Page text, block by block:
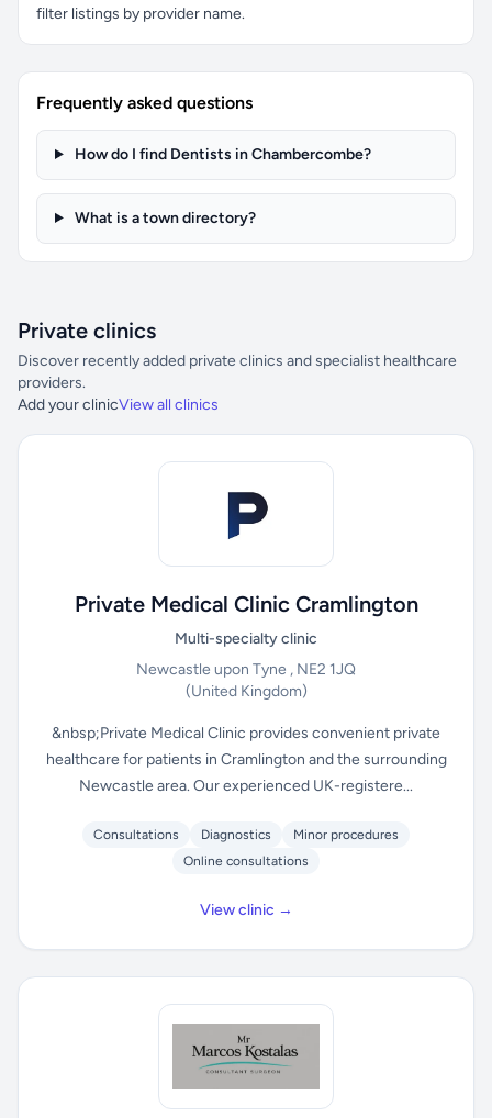
filter listings by provider name.
Frequently asked questions
How do I find Dentists in Chambercombe?
What is a town directory?
Private clinics
Discover recently added private clinics and specialist healthcare
providers.
Add your clinicView all clinics
Private Medical Clinic Cramlington
Multi-specialty clinic
Newcastle upon Tyne , NE2 1JQ
(United Kingdom)
&nbsp;Private Medical Clinic provides convenient private
healthcare for patients in Cramlington and the surrounding
Newcastle area. Our experienced UK-registere...
Consultations Diagnostics
Minor procedures
Online consultations
View clinic →